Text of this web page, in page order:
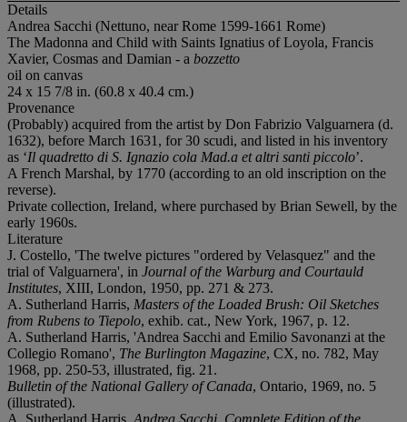
Details
Andrea Sacchi (Nettuno, near Rome 1599-1661 Rome)
The Madonna and Child with Saints Ignatius of Loyola, Francis
Xavier, Cosmas and Damian - a bozzetto
oil on canvas
24 x 15 7/8 in. (60.8 x 40.4 cm.)
Provenance
(Probably) acquired from the artist by Don Fabrizio Valguarnera (d.
1632), before March 1631, for 30 scudi, and listed in his inventory
as ‘Il quadretto di S. Ignazio cola Mad.a et altri santi piccolo’.
A French Marshal, by 1770 (according to an old inscription on the
reverse).
Private collection, Ireland, where purchased by Brian Sewell, by the
early 1960s.
Literature
J. Costello, 'The twelve pictures "ordered by Velasquez" and the
trial of Valguarnera', in Journal of the Warburg and Courtauld
Institutes, XIII, London, 1950, pp. 271 & 273.
A. Sutherland Harris, Masters of the Loaded Brush: Oil Sketches
from Rubens to Tiepolo, exhib. cat., New York, 1967, p. 12.
A. Sutherland Harris, 'Andrea Sacchi and Emilio Savonanzi at the
Collegio Romano', The Burlington Magazine, CX, no. 782, May
1968, pp. 250-53, illustrated, fig. 21.
Bulletin of the National Gallery of Canada, Ontario, 1969, no. 5
(illustrated).
A. Sutherland Harris, Andrea Sacchi, Complete Edition of the